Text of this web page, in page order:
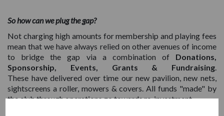
So how can we plug the gap?
Not charging high amounts for membership and playing fees
mean that we have always relied on other avenues of income
to bridge the gap via a combination of Donations,
Sponsorship, Events, Grants & Fundraising.
These have delivered over time our new pavilion, new nets,
sightscreens a roller, mowers & covers. All funds "made" by
the club through operations go towards re-investment.